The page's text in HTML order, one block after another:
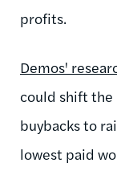
profits.
Demos'
could shift the
buybacks to
lowest paid